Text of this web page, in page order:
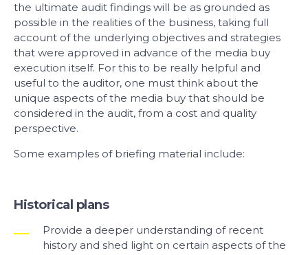
the ultimate audit findings will be as grounded as
possible in the realities of the business, taking full
account of the underlying objectives and strategies
that were approved in advance of the media buy
execution itself. For this to be really helpful and
useful to the auditor, one must think about the
unique aspects of the media buy that should be
considered in the audit, from a cost and quality
perspective.
Some examples of briefing material include:
Historical plans
Provide a deeper understanding of recent
history and shed light on certain aspects of the